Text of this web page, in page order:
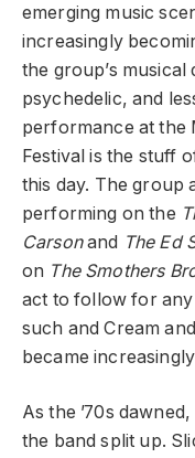
emerging music
increasingly
the group’s
psychedelic, and
performance at the
Festival is the stuff
this day. The group
performing on the
Carsonand The Ed
on The Smothers
act to follow for
such and Cream
became
As the ’70s
the band split up.